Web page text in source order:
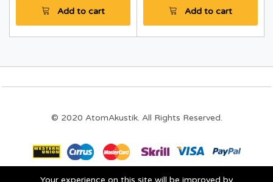
Add to cart Add to cart
© 2020 AtomAkustik. All Rights Reserved.
Your experience on this site will be improved by